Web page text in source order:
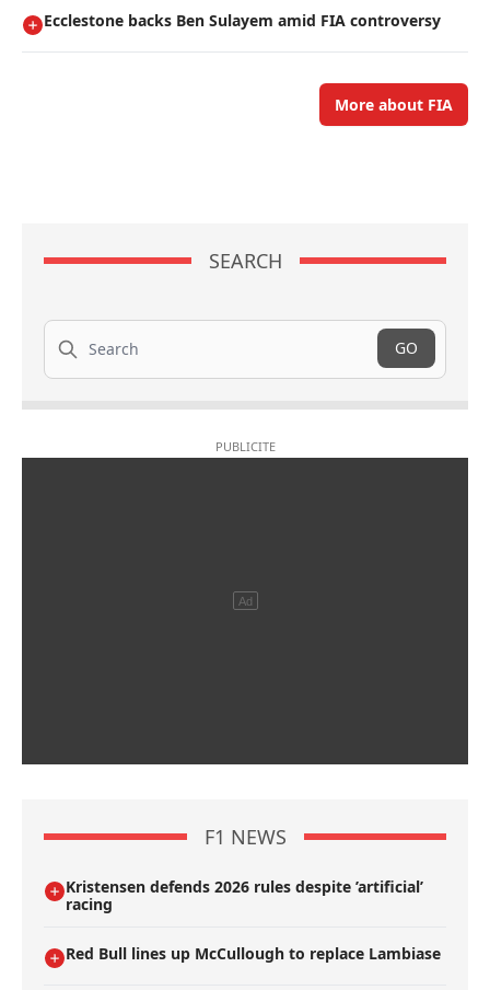
Ecclestone backs Ben Sulayem amid FIA controversy
More about FIA
SEARCH
Search
GO
F1 NEWS
Kristensen defends 2026 rules despite ’artificial’
racing
Red Bull lines up McCullough to replace Lambiase